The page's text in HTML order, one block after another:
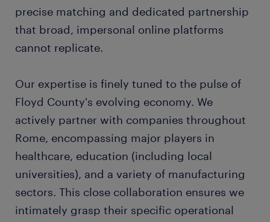
precise matching and dedicated partnership
that broad, impersonal online platforms
cannot replicate.
Our expertise is finely tuned to the pulse of
Floyd County's evolving economy. We
actively partner with companies throughout
Rome, encompassing major players in
healthcare, education (including local
universities), and a variety of manufacturing
sectors. This close collaboration ensures we
intimately grasp their specific operational